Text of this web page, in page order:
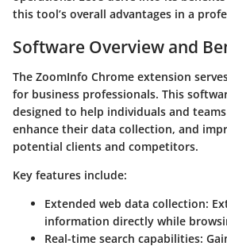
this tool’s overall advantages in a
Software Overview and
The ZoomInfo Chrome extension
for business professionals. This
designed to help individuals and
enhance their data collection, and
potential clients and competitors.
Key features include:
Extended web data collection:
information directly while
Real-time search capabilities: